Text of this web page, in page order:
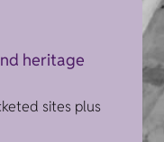
heritage
sites plus